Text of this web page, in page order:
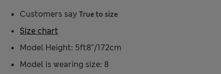
Customers say True to size
Model Height: 5ft8"/172cm
Model is wearing size: 8
Size chart